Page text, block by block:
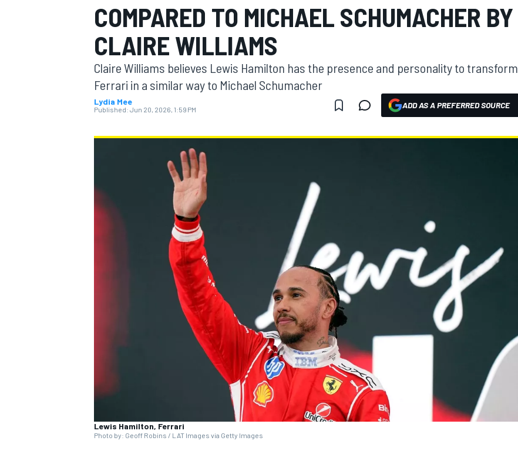
MOTOGP
INDYCAR
COMPARED TO MICHAEL SCHUMACHER BY
CLAIRE WILLIAMS
Claire Williams believes Lewis Hamilton has the presence and personality to transform
Ferrari in a similar way to Michael Schumacher
Lydia Mee
Published: Jun 20, 2026, 1:59 PM ADD AS A PREFERRED SOURCE
Lewis Hamilton, Ferrari
Photo by: Geoff Robins / LAT Images via Getty Images